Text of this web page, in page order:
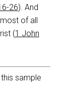
26). And
of all
(1 John
sample